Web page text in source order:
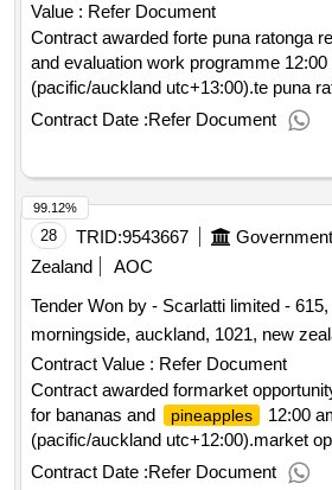
Value : Refer Document
Contract awarded forte puna ratonga
and evaluation work programme 12:00 am 3 dec 2024
(pacific/auckland utc+13:00).te puna
monitoring and evaluation work
Contract Date :Refer Document
28 TRID:9543667
Zealand
AOC
Tender Won by - Scarlatti limited -
morningside, auckland, 1021, new
Contract Value : Refer Document
Contract awarded formarket
for bananas and
pineapples
12:00
(pacific/auckland utc+12:00).market
northland for bananas and pineapples
Contract Date :Refer Document
99.12%